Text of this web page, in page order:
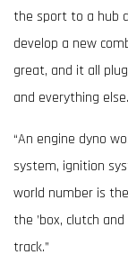
the sport to a hub
develop a new
great, and it all
and everything
“An engine dyno
system, ignition
world number is
the ’box, clutch
track.”